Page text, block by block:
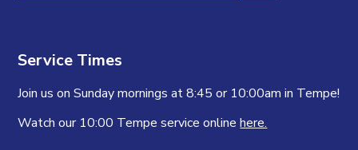
Service Times
Join us on Sunday mornings at 8:45 or 10:00am in Tempe!
Watch our 10:00 Tempe service onlinehere.